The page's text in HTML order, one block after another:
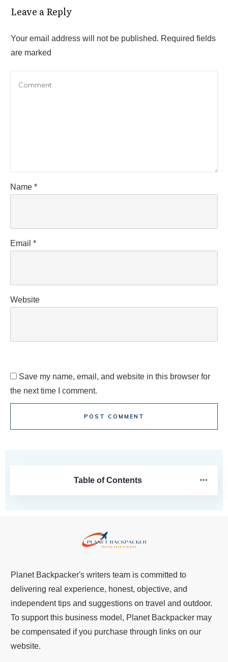
Leave a Reply
Your email address will not be published. Required fields
are marked
Name *
Email *
Website
Save my name, email, and website in this browser for
the next time I comment.
POST COMMENT
Table of Contents
Planet Backpacker's writers team is committed to
delivering real experience, honest, objective, and
independent tips and suggestions on travel and outdoor.
To support this business model, Planet Backpacker may
be compensated if you purchase through links on our
website.